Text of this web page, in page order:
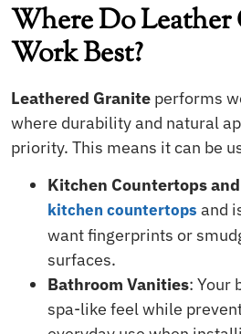
Where Do
Work Best?
Leathered Granite performs
where durability and natural
priority. This means it can be
Kitchen Countertops
kitchen countertops and
want fingerprints or
surfaces.
Bathroom Vanities: Your
spa-like feel while